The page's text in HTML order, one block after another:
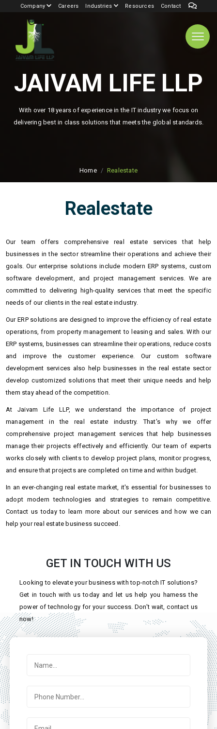
Company Careers Industries Resources Contact
JAIVAM LIFE LLP
With over 18 years of experience in the IT industry we focus on
delivering best in class solutions that meets the global standards.
Home Realestate
Realestate
Our team offers comprehensive real estate services that help
businesses in the sector streamline their operations and achieve their
goals. Our enterprise solutions include modern ERP systems, custom
software development, and project management services. We are
committed to delivering high-quality services that meet the specific
needs of our clients in the real estate industry.
Our ERP solutions are designed to improve the efficiency of real estate
operations, from property management to leasing and sales. With our
ERP systems, businesses can streamline their operations, reduce costs
and improve the customer experience. Our custom software
development services also help businesses in the real estate sector
develop customized solutions that meet their unique needs and help
them stay ahead of the competition.
At Jaivam Life LLP, we understand the importance of project
management in the real estate industry. That's why we offer
comprehensive project management services that help businesses
manage their projects effectively and efficiently. Our team of experts
works closely with clients to develop project plans, monitor progress,
and ensure that projects are completed on time and within budget.
In an ever-changing real estate market, it's essential for businesses to
adopt modern technologies and strategies to remain competitive.
Contact us today to learn more about our services and how we can
help your real estate business succeed.
GET IN TOUCH WITH US
Looking to elevate your business with top-notch IT solutions?
Get in touch with us today and let us help you harness the
power of technology for your success. Don't wait, contact us
now!